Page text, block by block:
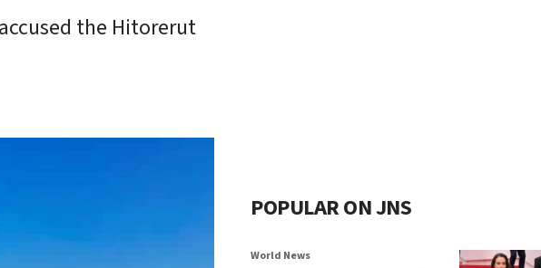
the Hitorerut
POPULAR ON JNS
World News